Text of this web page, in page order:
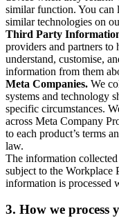
similar function. You can
similar technologies on
Third Party
providers and partners to
understand, customise,
information from them
Meta Companies. We
systems and technology
specific circumstances.
across Meta Company
to each product’s terms
law.
The information
subject to the
information is processed
3. How we